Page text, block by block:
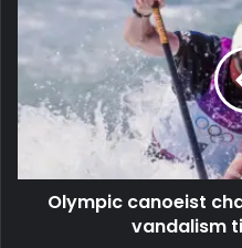
Olympic canoeist
vandalism